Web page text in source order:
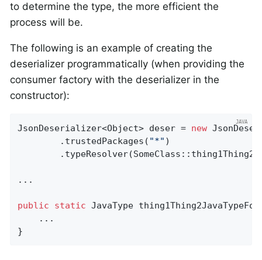
to determine the type, the more efficient the
process will be.
The following is an example of creating the
deserializer programmatically (when providing the
consumer factory with the deserializer in the
constructor):
JsonDeserializer<Object> deser = new
        .trustedPackages(
"*" )
...
public static JavaType
    ...
}